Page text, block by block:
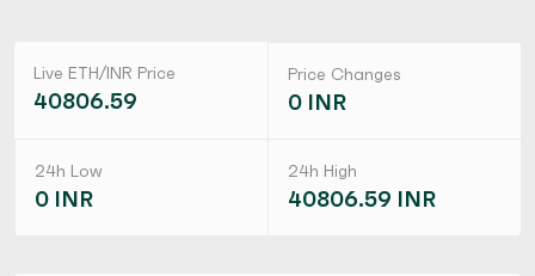
Live ETH/INR Price
40806.59
Price Changes
0 INR
24h Low
0 INR
24h High
40806.59 INR